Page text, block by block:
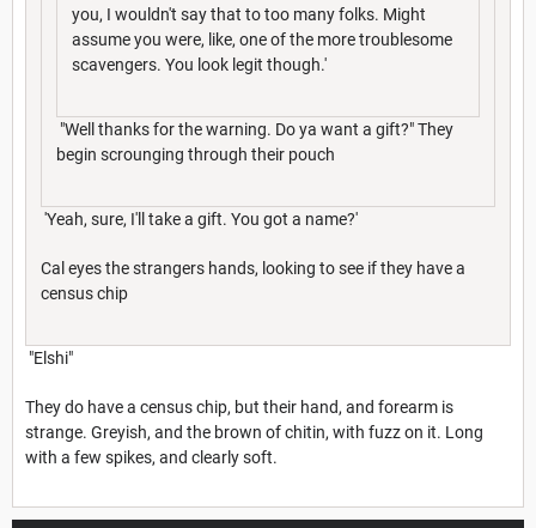
you, I wouldn't say that to too many folks. Might
assume you were, like, one of the more troublesome
scavengers. You look legit though.'
"Well thanks for the warning. Do ya want a gift?" They
begin scrounging through their pouch
'Yeah, sure, I'll take a gift. You got a name?'
Cal eyes the strangers hands, looking to see if they have a
census chip
"Elshi"
They do have a census chip, but their hand, and forearm is
strange. Greyish, and the brown of chitin, with fuzz on it. Long
with a few spikes, and clearly soft.